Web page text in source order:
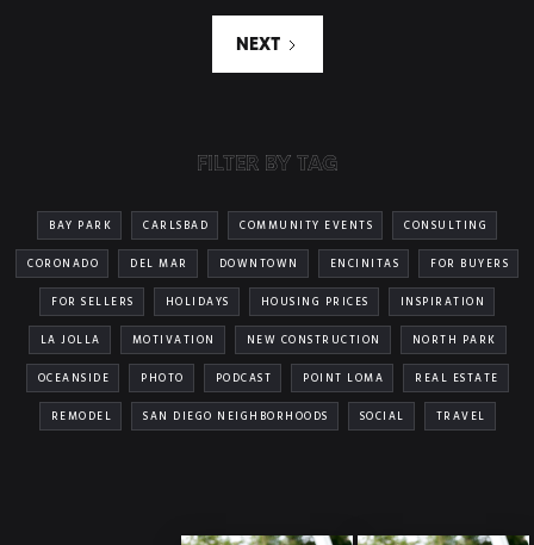
NEXT
FILTER BY TAG
BAY PARK CARLSBAD COMMUNITY EVENTS CONSULTING
CORONADO DEL MAR DOWNTOWN ENCINITAS FOR BUYERS
FOR SELLERS HOLIDAYS HOUSING PRICES INSPIRATION
LA JOLLA MOTIVATION NEW CONSTRUCTION NORTH PARK
OCEANSIDE PHOTO PODCAST POINT LOMA REAL ESTATE
REMODEL SAN DIEGO NEIGHBORHOODS SOCIAL TRAVEL